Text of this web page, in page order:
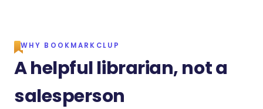
WHY BOOKMARKCLUP
A helpful librarian, not a
salesperson